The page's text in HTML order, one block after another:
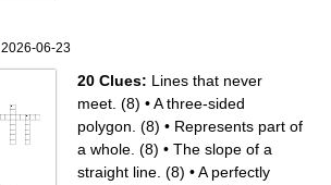
2026-06-23
20 Clues: Lines that never
meet. (8) •A three-sided
polygon. (8) • Represents part of
a whole. (8) • The slope of a
straight line. (8) •A perfectly